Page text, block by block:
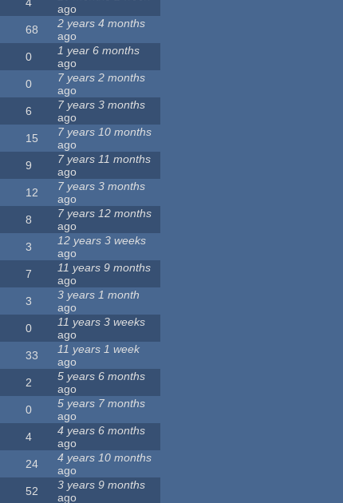
4
ago
68
2 years 4 months
ago
0
1 year 6 months
ago
0
7 years 2 months
ago
6
7 years 3 months
ago
15
7 years 10 months
ago
9
7 years 11 months
ago
12
7 years 3 months
ago
8
7 years 12 months
ago
3
12 years 3 weeks
ago
7
11 years 9 months
ago
3
3 years 1 month
ago
0
11 years 3 weeks
ago
33
11 years 1 week
ago
2
5 years 6 months
ago
0
5 years 7 months
ago
4
4 years 6 months
ago
24
4 years 10 months
ago
52
3 years 9 months
ago